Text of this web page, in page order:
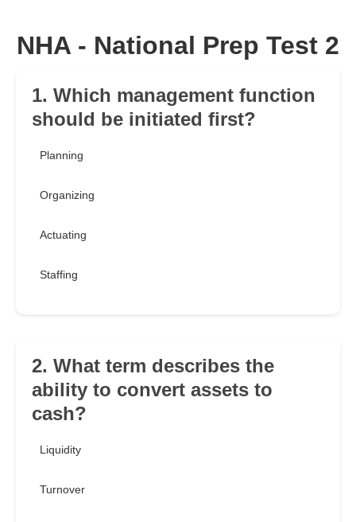
NHA - National Prep Test 2
1. Which management function
should be initiated first?
Planning
Organizing
Actuating
Staffing
2. What term describes the
ability to convert assets to
cash?
Liquidity
Turnover